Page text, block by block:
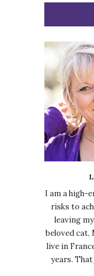
I am a high-
risks to
leaving
beloved cat,
live in
years.